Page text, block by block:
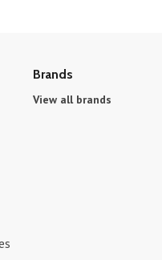
Brands
View all brands